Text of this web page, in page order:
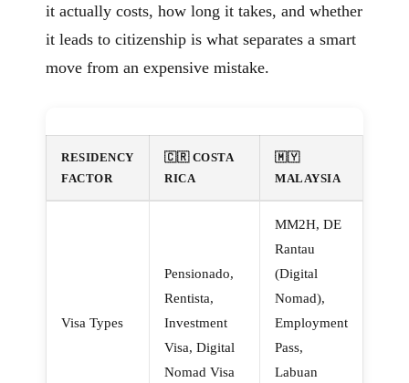
it actually costs, how long it takes, and whether
it leads to citizenship is what separates a smart
move from an expensive mistake.
RESIDENCY
FACTOR
🇨🇷 COSTA
RICA
🇲🇾
MALAYSIA
Visa Types
Pensionado,
Rentista,
Investment
Visa, Digital
Nomad Visa
MM2H, DE
Rantau
(Digital
Nomad),
Employment
Pass,
Labuan